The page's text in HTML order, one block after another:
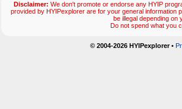
Disclaimer: We don't promote or endorse any HYIP
provided by HYIPexplorer are for your general information
be illegal depending on
Do not spend what you
© 2004-2026 HYIPexplorer•